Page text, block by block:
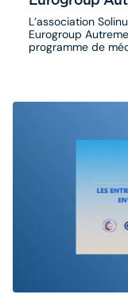
L’association
Eurogroup
programme de